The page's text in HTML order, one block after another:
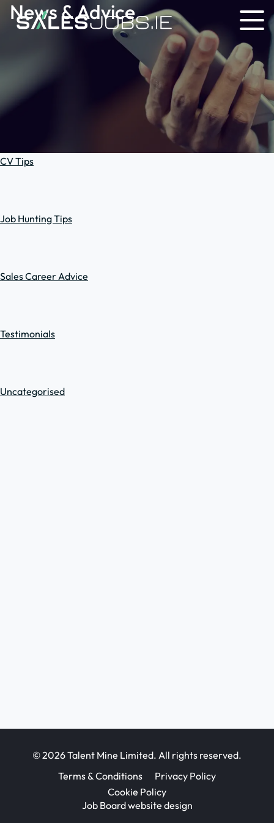
News & Advice
CV Tips
Job Hunting Tips
Sales Career Advice
Testimonials
Uncategorised
© 2026 Talent Mine Limited. All rights reserved.
Terms & Conditions
Privacy Policy
Cookie Policy
Job Board website design